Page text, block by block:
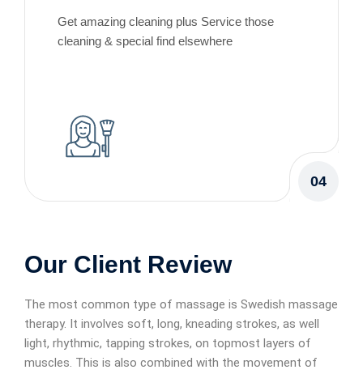
Get amazing cleaning plus Service those
cleaning & special find elsewhere
04
Our Client Review
The most common type of massage is Swedish massage
therapy. It involves soft, long, kneading strokes, as well
light, rhythmic, tapping strokes, on topmost layers of
muscles. This is also combined with the movement of